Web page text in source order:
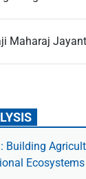
Maharaj
Building
Ecosystems